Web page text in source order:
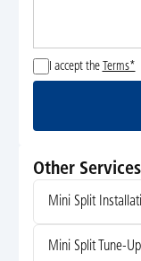
I accept the Terms*
Other Services
Mini Split
Mini Split Tune-